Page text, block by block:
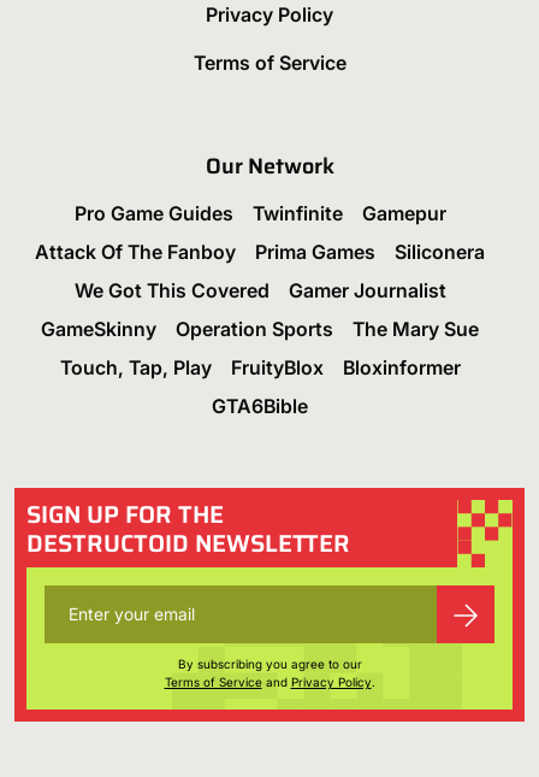
Privacy Policy
Terms of Service
Our Network
Pro Game Guides Twinfinite
Gamepur
Attack Of The Fanboy
Prima Games
Siliconera
We Got This Covered
Gamer Journalist
GameSkinny
Operation Sports
The Mary Sue
Touch, Tap, Play
FruityBlox
Bloxinformer
GTA6Bible
SIGN UP FOR THE
DESTRUCTOID NEWSLETTER
By subscribing you agree to our
Terms of Serviceand Privacy Policy.